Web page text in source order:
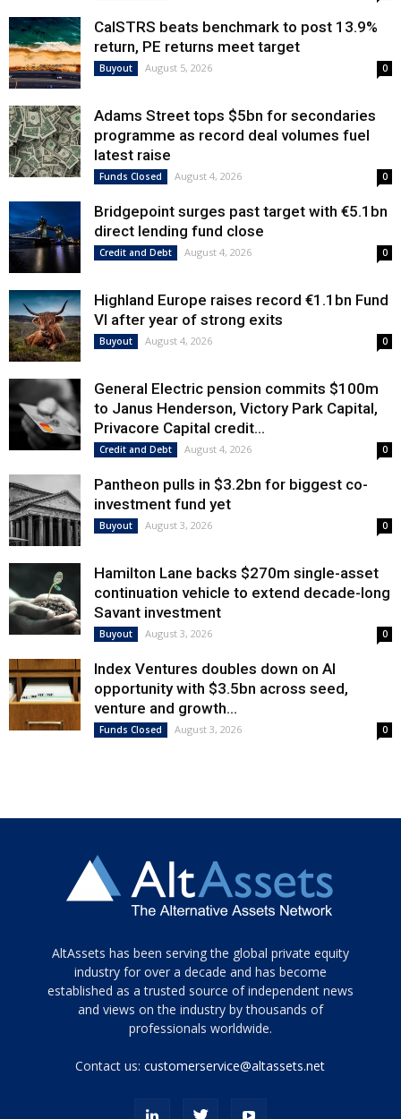
CalSTRS beats benchmark to post 13.9%
return, PE returns meet target
Buyout August 5, 2026 0
Adams Street tops $5bn for secondaries
programme as record deal volumes fuel
latest raise
Funds Closed August 4, 2026 0
Bridgepoint surges past target with €5.1bn
direct lending fund close
Credit and Debt August 4, 2026 0
Highland Europe raises record €1.1bn Fund
VI after year of strong exits
Buyout August 4, 2026 0
General Electric pension commits $100m
to Janus Henderson, Victory Park Capital,
Privacore Capital credit...
Credit and Debt August 4, 2026 0
Pantheon pulls in $3.2bn for biggest co-
investment fund yet
Buyout August 3, 2026 0
Hamilton Lane backs $270m single-asset
continuation vehicle to extend decade-long
Savant investment
Buyout August 3, 2026 0
Index Ventures doubles down on AI
opportunity with $3.5bn across seed,
venture and growth...
Funds Closed August 3, 2026 0
Tamamen
siyah
ve
topuklu
porn
AltAssets has been serving the global private equity
industry for over a decade and has become
established as a trusted source of independent news
and views on the industry by thousands of
professionals worldwide.
Contact us:customerservice@altassets.net